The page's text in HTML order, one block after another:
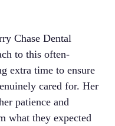
Chase Dental
to this often-
extra time to ensure
cared for. Her
patience and
what they expected